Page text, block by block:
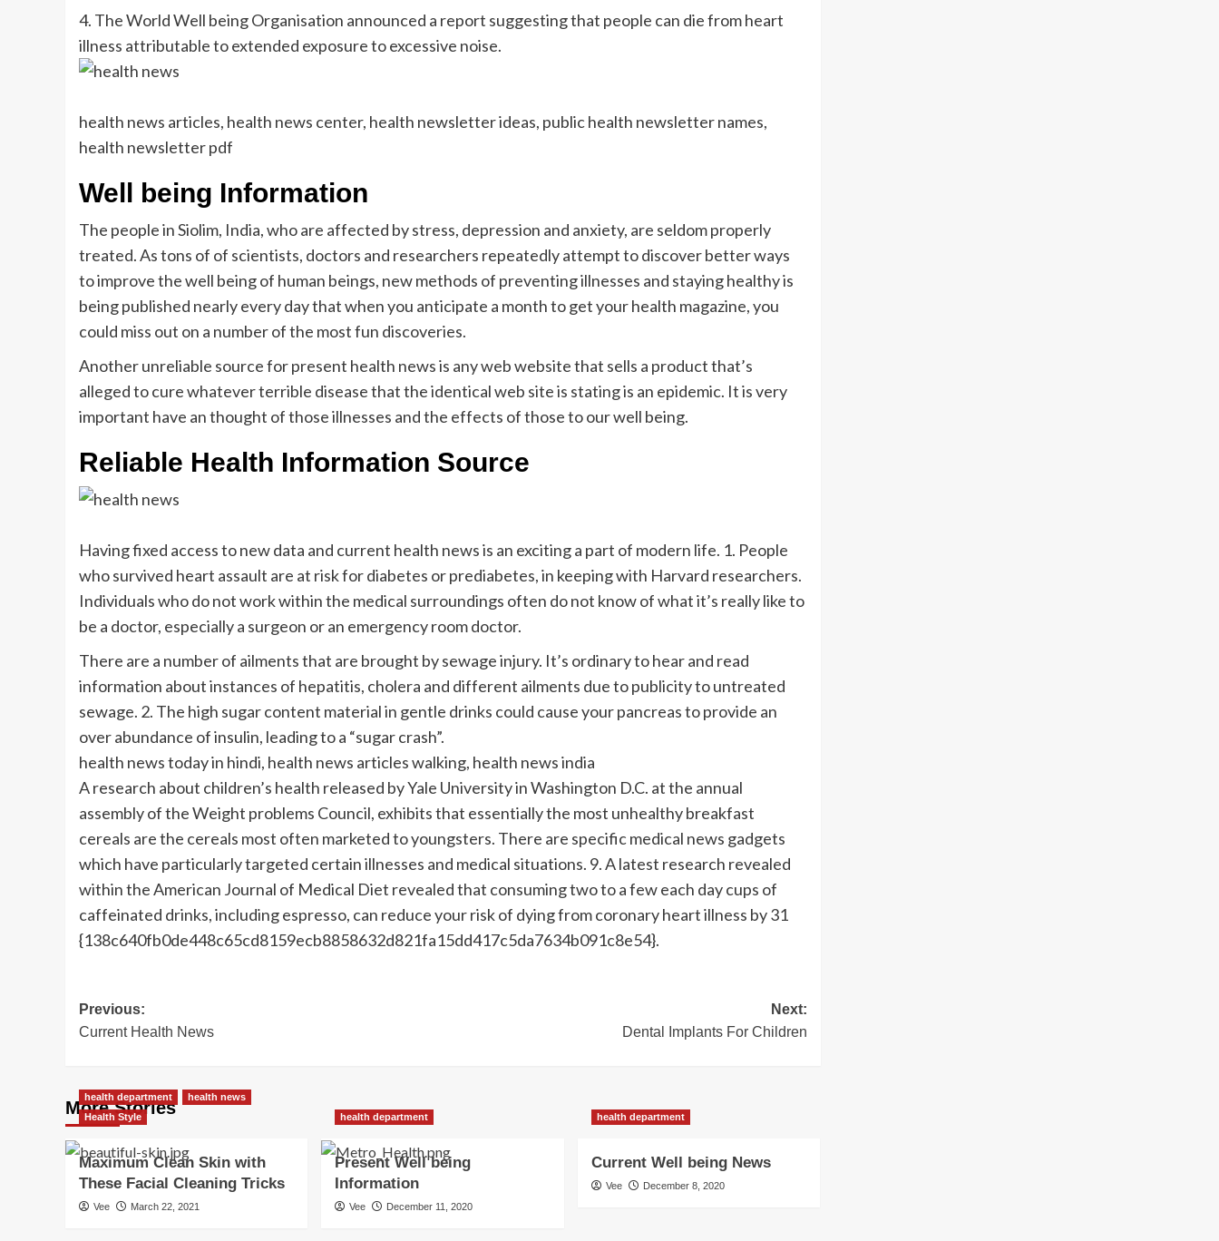
4. The World Well being Organisation announced a report suggesting that people can die from heart
illness attributable to extended exposure to excessive noise.
health news articles, health news center, health newsletter ideas, public health newsletter names,
health newsletter pdf
Well being Information
The people in Siolim, India, who are affected by stress, depression and anxiety, are seldom properly
treated. As tons of of scientists, doctors and researchers repeatedly attempt to discover better ways
to improve the well being of human beings, new methods of preventing illnesses and staying healthy is
being published nearly every day that when you anticipate a month to get your health magazine, you
could miss out on a number of the most fun discoveries.
Another unreliable source for present health news is any web website that sells a product that’s
alleged to cure whatever terrible disease that the identical web site is stating is an epidemic. It is very
important have an thought of those illnesses and the effects of those to our well being.
Reliable Health Information Source
Having fixed access to new data and current health news is an exciting a part of modern life. 1. People
who survived heart assault are at risk for diabetes or prediabetes, in keeping with Harvard researchers.
Individuals who do not work within the medical surroundings often do not know of what it’s really like to
be a doctor, especially a surgeon or an emergency room doctor.
There are a number of ailments that are brought by sewage injury. It’s ordinary to hear and read
information about instances of hepatitis, cholera and different ailments due to publicity to untreated
sewage. 2. The high sugar content material in gentle drinks could cause your pancreas to provide an
over abundance of insulin, leading to a “sugar crash”.
health news today in hindi, health news articles walking, health news india
A research about children’s health released by Yale University in Washington D.C. at the annual
assembly of the Weight problems Council, exhibits that essentially the most unhealthy breakfast
cereals are the cereals most often marketed to youngsters. There are specific medical news gadgets
which have particularly targeted certain illnesses and medical situations. 9. A latest research revealed
within the American Journal of Medical Diet revealed that consuming two to a few each day cups of
caffeinated drinks, including espresso, can reduce your risk of dying from coronary heart illness by 31
{138c640fb0de448c65cd8159ecb8858632d821fa15dd417c5da7634b091c8e54}.
Post
navigation
Previous:
Current Health News
Next:
Dental Implants For Children
More Stories
health department
health news
Health Style
Maximum Clean Skin with
These Facial Cleaning Tricks
Vee March 22, 2021
health department
Present Well being
Information
Vee December 11, 2020
health department
Current Well being News
Vee December 8, 2020